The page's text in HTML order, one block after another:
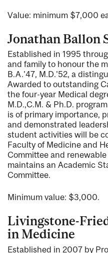
Value: minimum $7,000
Jonathan Ballon
Established in 1995
and family to honour the
B.A.'47, M.D.'52, a
Awarded to outstanding
the four-year Medical
M.D.,C.M. & Ph.D.
is of primary importance,
and demonstrated
student activities will be
Faculty of Medicine and
Committee and
maintains an Academic
Committee.
Minimum value: $3,000.
Livingstone-
in Medicine
Established in 2007 by